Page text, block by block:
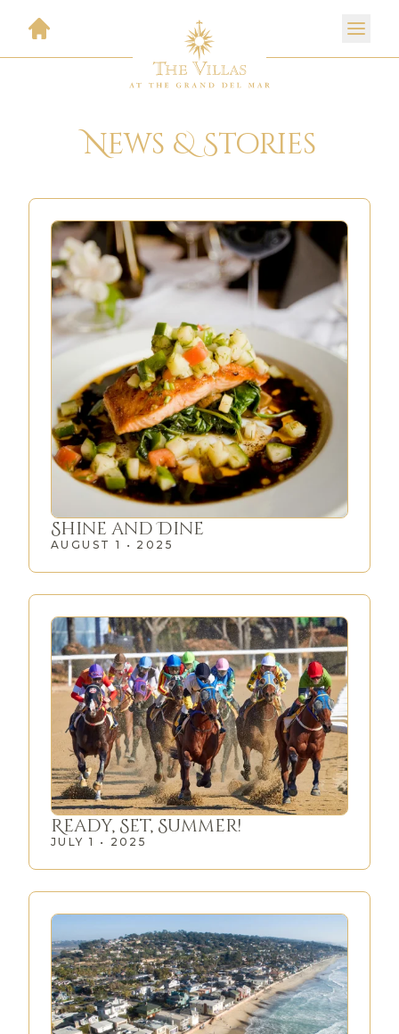
News & Stories
Shine and Dine
AUGUST 1 • 2025
Ready, Set, Summer!
JULY 1 • 2025